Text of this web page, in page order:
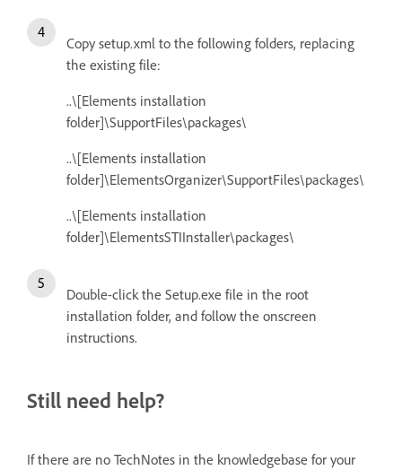
Copy setup.xml to the following folders, replacing
the existing file:
..\[Elements installation
folder]\SupportFiles\packages\
..\[Elements installation
folder]\ElementsOrganizer\SupportFiles\packages\
..\[Elements installation
folder]\ElementsSTIInstaller\packages\
Double-click the Setup.exe file in the root
installation folder, and follow the onscreen
instructions.
Still need help?
If there are no TechNotes in the knowledgebase for your